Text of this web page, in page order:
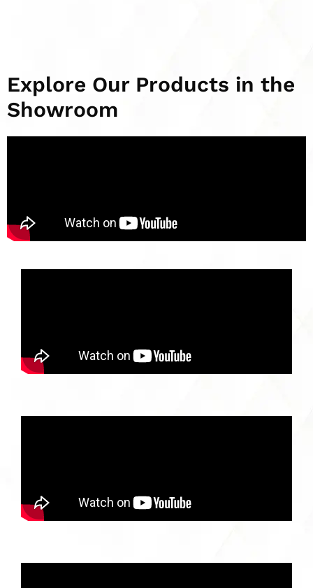
Explore Our Products in the
Showroom